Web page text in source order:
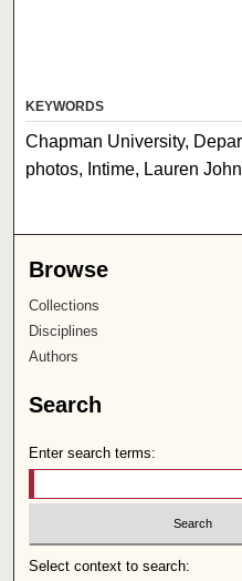
KEYWORDS
Chapman University,
photos, Intime, Lauren
Browse
Collections
Disciplines
Authors
Search
Enter search terms:
Select context to search: